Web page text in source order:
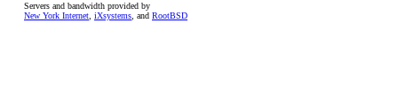
Servers and bandwidth provided by
New York Internet iXsystems , and RootBSD